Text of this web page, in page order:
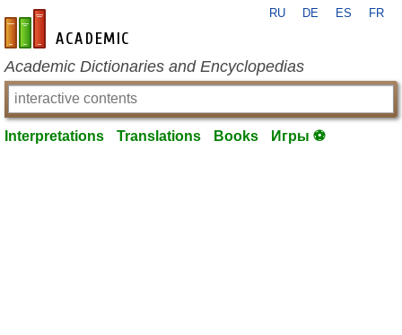
en-academic.com
RU DE ES FR
Academic Dictionaries and Encyclopedias
Interpretations Translations Books Игры ⚽